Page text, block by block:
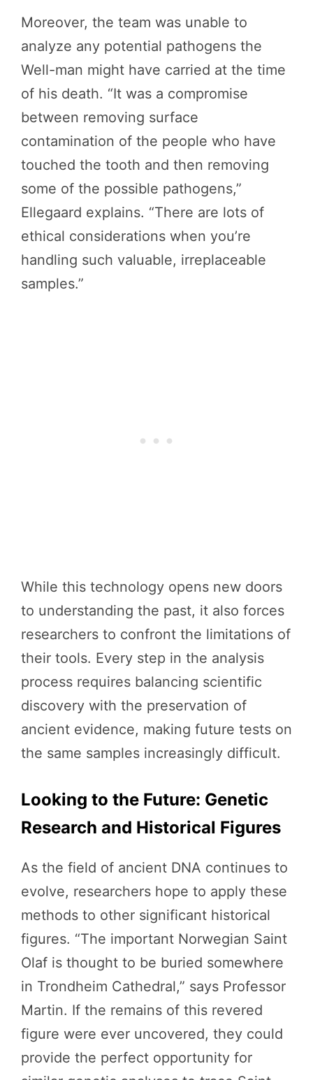
Moreover, the team was unable to
analyze any potential pathogens the
Well-man might have carried at the time
of his death. “It was a compromise
between removing surface
contamination of the people who have
touched the tooth and then removing
some of the possible pathogens,”
Ellegaard explains. “There are lots of
ethical considerations when you’re
handling such valuable, irreplaceable
samples.”
While this technology opens new doors
to understanding the past, it also forces
researchers to confront the limitations of
their tools. Every step in the analysis
process requires balancing scientific
discovery with the preservation of
ancient evidence, making future tests on
the same samples increasingly difficult.
Looking to the Future: Genetic
Research and Historical Figures
As the field of ancient DNA continues to
evolve, researchers hope to apply these
methods to other significant historical
figures. “The important Norwegian Saint
Olaf is thought to be buried somewhere
in Trondheim Cathedral,” says Professor
Martin. If the remains of this revered
figure were ever uncovered, they could
provide the perfect opportunity for